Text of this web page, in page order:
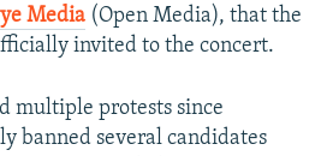
Media (Open Media), that the
invited to the concert.
multiple protests since
banned several candidates